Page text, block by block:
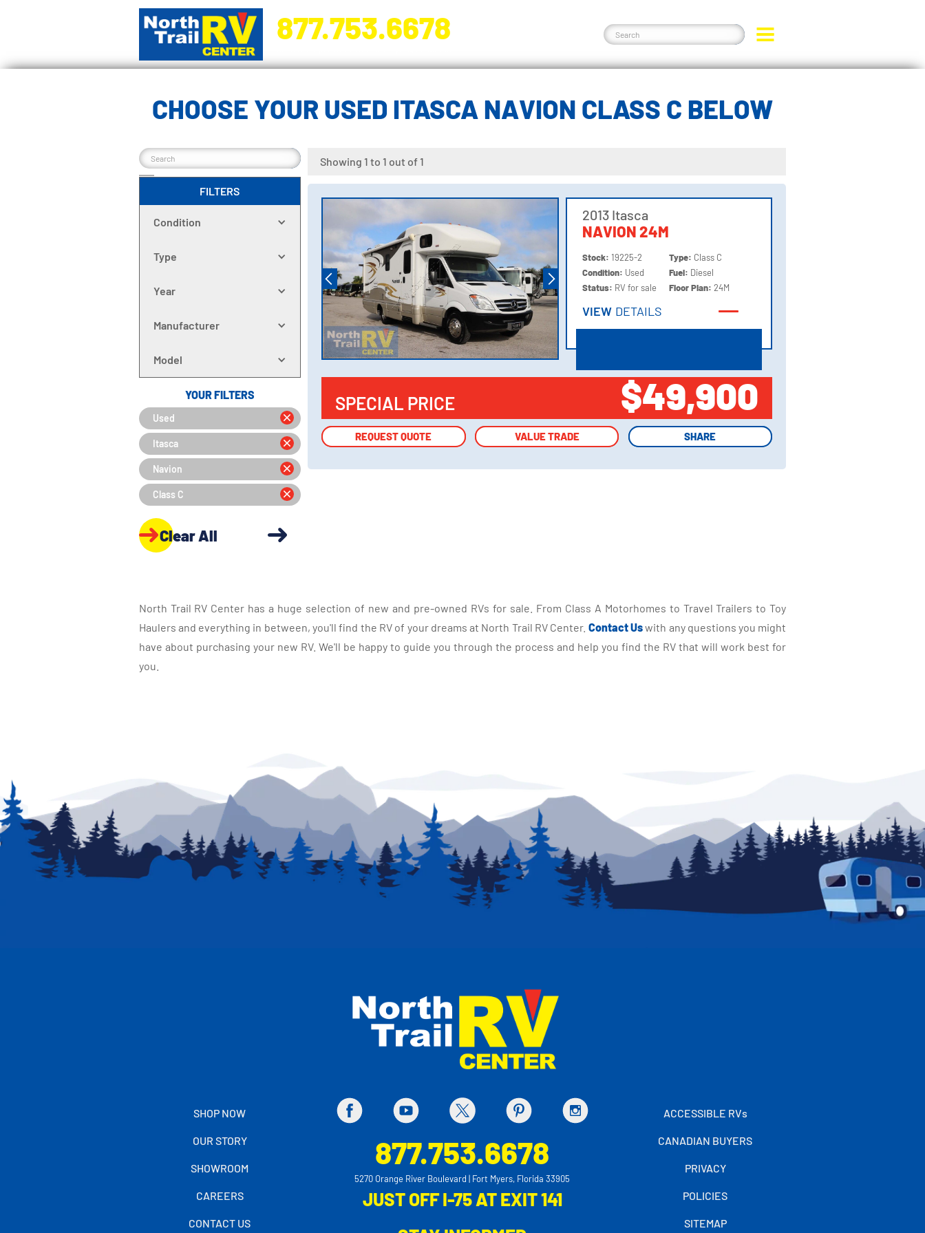
877.753.6678
CHOOSE YOUR USED ITASCA NAVION CLASS C BELOW
FILTERS
Condition
Type
Year
Manufacturer
Model
YOUR FILTERS
Used
Itasca
Navion
Class C
Clear All
Showing 1 to 1 out of 1
2013 Itasca
NAVION 24M
Stock:19225-2
Condition: Used
Status: RV for sale
Type: Class C
Fuel: Diesel
Floor Plan:24M
VIEW DETAILS
SPECIAL PRICE $49,900
REQUEST QUOTE VALUE TRADE SHARE
REQUEST QUOTE VALUE TRADE SHARE
North Trail RV Center has a huge selection of new and pre-owned RVs for sale. From Class A Motorhomes to Travel Trailers to Toy
Haulers and everything in between, you'll find the RV of your dreams at North Trail RV Center. Contact Uswith any questions you might
have about purchasing your new RV. We'll be happy to guide you through the process and help you find the RV that will work best for
you.
SHOP NOW
OUR STORY
SHOWROOM
CAREERS
CONTACT US
877.753.6678
5270 Orange River Boulevard | Fort Myers, Florida 33905
JUST OFF I-75 AT EXIT 141
ACCESSIBLE RVs
CANADIAN BUYERS
PRIVACY
POLICIES
SITEMAP